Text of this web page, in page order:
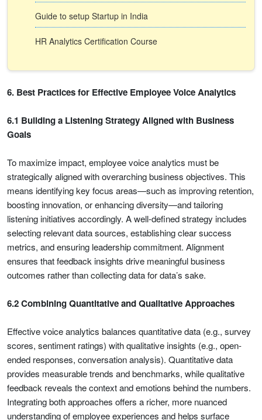
Guide to setup Startup in India
HR Analytics Certification Course
6. Best Practices for Effective Employee Voice Analytics
6.1 Building a Listening Strategy Aligned with Business
Goals
To maximize impact, employee voice analytics must be
strategically aligned with overarching business objectives. This
means identifying key focus areas—such as improving retention,
boosting innovation, or enhancing diversity—and tailoring
listening initiatives accordingly. A well-defined strategy includes
selecting relevant data sources, establishing clear success
metrics, and ensuring leadership commitment. Alignment
ensures that feedback insights drive meaningful business
outcomes rather than collecting data for data’s sake.
6.2 Combining Quantitative and Qualitative Approaches
Effective voice analytics balances quantitative data (e.g., survey
scores, sentiment ratings) with qualitative insights (e.g., open-
ended responses, conversation analysis). Quantitative data
provides measurable trends and benchmarks, while qualitative
feedback reveals the context and emotions behind the numbers.
Integrating both approaches offers a richer, more nuanced
understanding of employee experiences and helps surface